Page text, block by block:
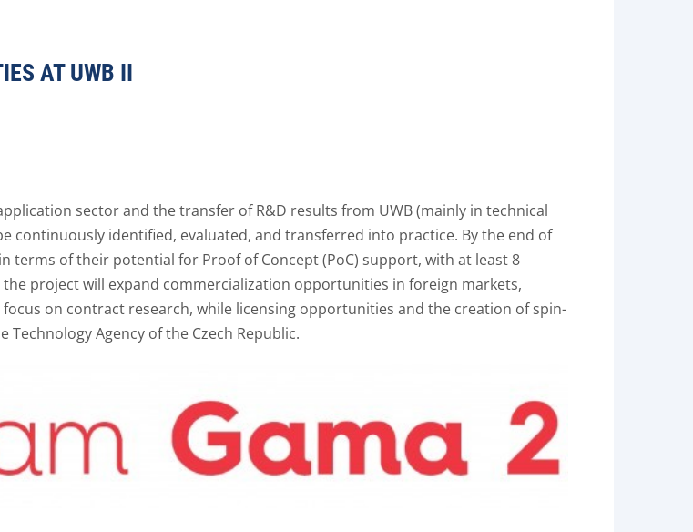
AT UWB II
sector and the transfer of R&D results from UWB (mainly in technical
continuously identified, evaluated, and transferred into practice. By the end of
terms of their potential for Proof of Concept (PoC) support, with at least 8
project will expand commercialization opportunities in foreign markets,
on contract research, while licensing opportunities and the creation of spin-
Agency of the Czech Republic.